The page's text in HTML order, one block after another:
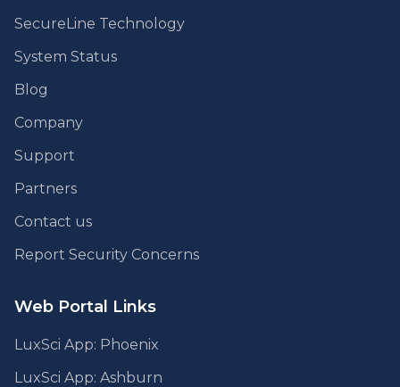
SecureLine Technology
System Status
Blog
Company
Support
Partners
Contact us
Report Security Concerns
Web Portal Links
LuxSci App: Phoenix
LuxSci App: Ashburn